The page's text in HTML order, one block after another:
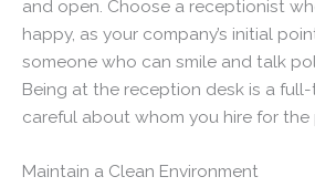
and open. Choose a receptionist
happy, as your company’s initial
someone who can smile and talk
Being at the reception desk is a
careful about whom you hire for the
Maintain a Clean Environment